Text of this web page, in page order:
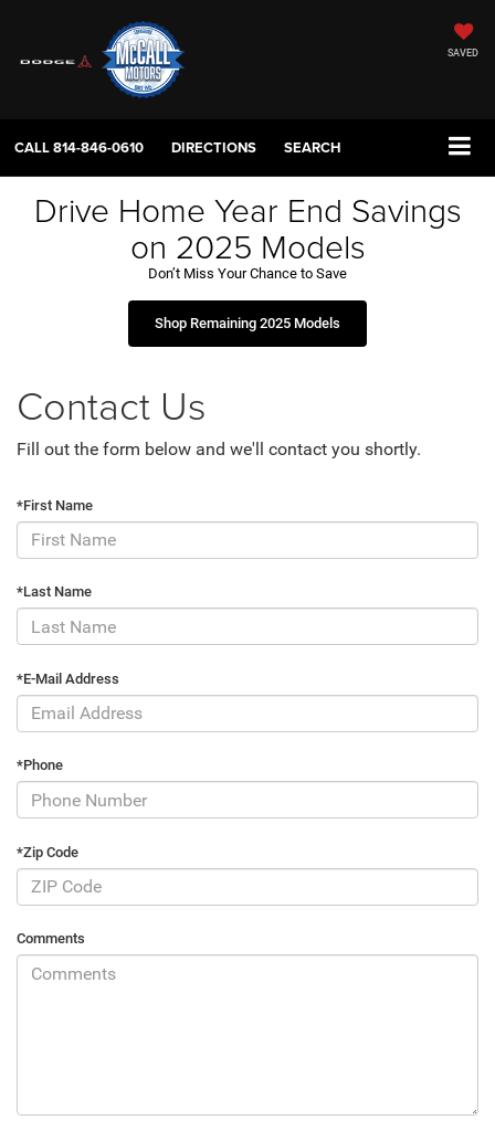
SAVED
CALL814-846-0610 DIRECTIONS SEARCH
Drive Home Year End Savings
on 2025 Models
Don’t Miss Your Chance to Save
Shop Remaining 2025 Models
Contact Us
Fill out the form below and we'll contact you shortly.
*First Name
*Last Name
*E-Mail Address
*Phone
*Zip Code
Comments